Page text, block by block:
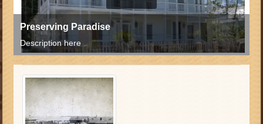
Preserving Paradise
Description here